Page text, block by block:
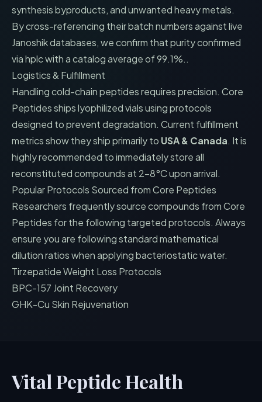
synthesis byproducts, and unwanted heavy metals.
By cross-referencing their batch numbers against live
Janoshik databases, we confirm thatpurity confirmed
via hplc with a catalog average of 99.1%..
Logistics & Fulfillment
Handling cold-chain peptides requires precision. Core
Peptidesships lyophilized vials using protocols
designed to prevent degradation. Current fulfillment
metrics show they ship primarily to USA & Canada. It is
highly recommended to immediately store all
reconstituted compounds at 2-8°C upon arrival.
Popular Protocols Sourced fromCore Peptides
Researchers frequently source compounds fromCore
Peptides for the following targeted protocols. Always
ensure you are following standard mathematical
dilution ratios when applying bacteriostatic water.
Tirzepatide Weight Loss Protocols
BPC-157 Joint Recovery
GHK-Cu Skin Rejuvenation
Vital Peptide Health